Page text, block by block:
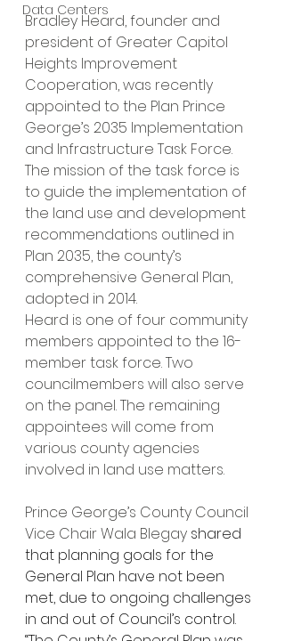
Data Centers
Bradley Heard, founder and
president of Greater Capitol
Heights Improvement
Cooperation, was recently
appointed to the Plan Prince
George’s 2035 Implementation
and Infrastructure Task Force.
The mission of the task force is
to guide the implementation of
the land use and development
recommendations outlined in
Plan 2035, the county’s
comprehensive General Plan,
adopted in 2014.
Heard is one of four community
members appointed to the 16-
member task force. Two
councilmembers will also serve
on the panel. The remaining
appointees will come from
various county agencies
involved in land use matters.
Prince George’s County Council
Vice Chair Wala Blegay shared
that planning goals for the
General Plan have not been
met, due to ongoing challenges
in and out of Council’s control.